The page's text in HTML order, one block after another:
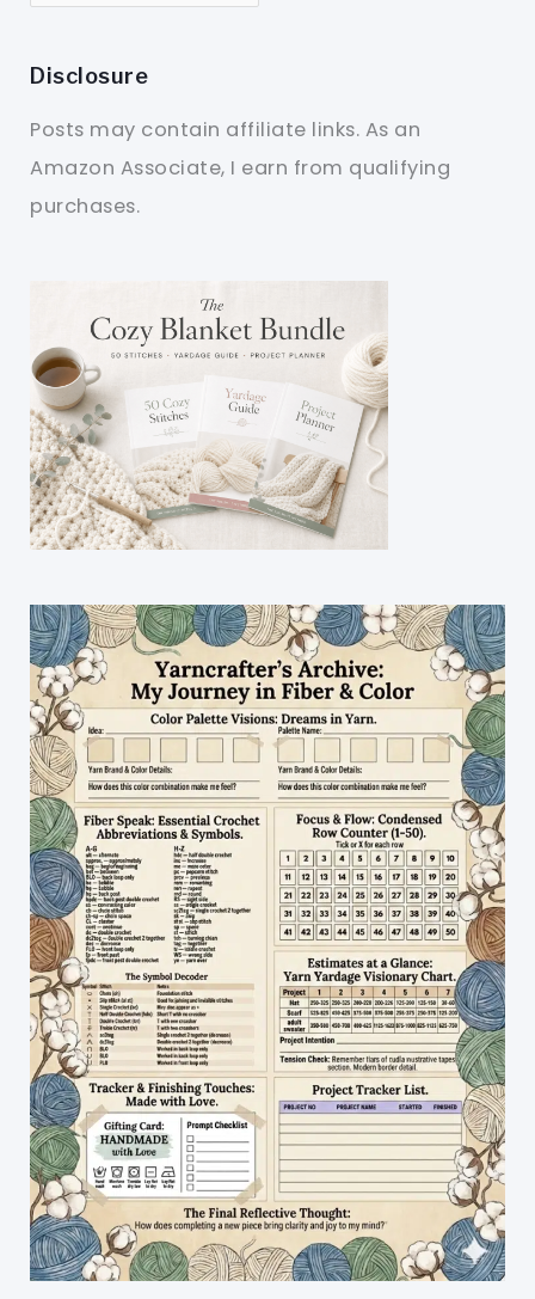
Disclosure
Posts may contain affiliate links. As an
Amazon Associate, I earn from qualifying
purchases.